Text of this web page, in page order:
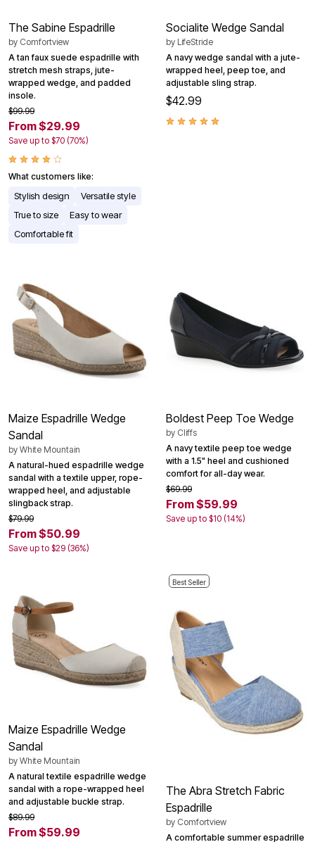
The Sabine Espadrille
by Comfortview
A tan faux suede espadrille with
stretch mesh straps, jute-
wrapped wedge, and padded
insole.
$99.99
From $29.99
Save up to $70 (70%)
What customers like:
Stylish design
Versatile style
True to size
Easy to wear
Comfortable fit
Socialite Wedge Sandal
by LifeStride
A navy wedge sandal with a jute-
wrapped heel, peep toe, and
adjustable sling strap.
$42.99
Maize Espadrille Wedge
Sandal
by White Mountain
A natural-hued espadrille wedge
sandal with a textile upper, rope-
wrapped heel, and adjustable
slingback strap.
$79.99
From $50.99
Save up to $29 (36%)
Boldest Peep Toe Wedge
by Cliffs
A navy textile peep toe wedge
with a 1.5" heel and cushioned
comfort for all-day wear.
$69.99
From $59.99
Save up to $10 (14%)
Maize Espadrille Wedge
Sandal
by White Mountain
A natural textile espadrille wedge
sandal with a rope-wrapped heel
and adjustable buckle strap.
$89.99
From $59.99
Best Seller
The Abra Stretch Fabric
Espadrille
by Comfortview
A comfortable summer espadrille